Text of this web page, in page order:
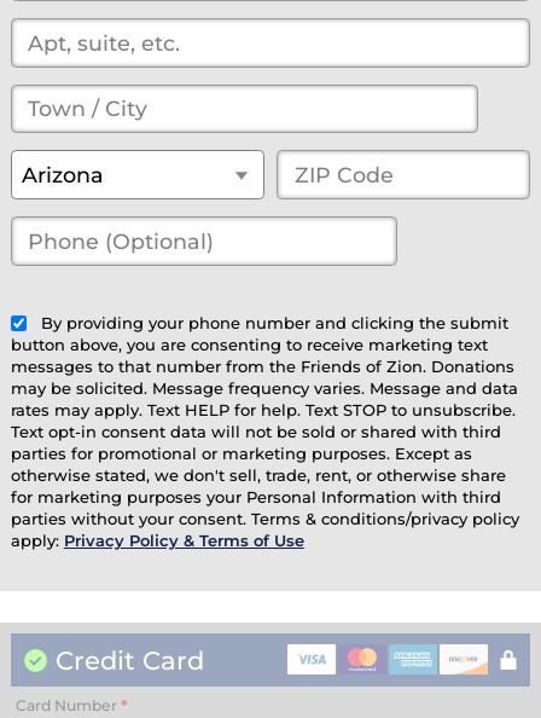
Address *
(optional)
Town
/
City *
State *
Arizona
ZIP
Code *
Phone
By providing your phone number and clicking the submit
button above, you are consenting to receive marketing text
messages to that number from the Friends of Zion. Donations
may be solicited. Message frequency varies. Message and data
rates may apply. Text HELP for help. Text STOP to unsubscribe.
Text opt-in consent data will not be sold or shared with third
parties for promotional or marketing purposes. Except as
otherwise stated, we don't sell, trade, rent, or otherwise share
for marketing purposes your Personal Information with third
parties without your consent. Terms & conditions/privacy policy
apply: Privacy Policy & Terms of Use
Credit Card
Card Number *